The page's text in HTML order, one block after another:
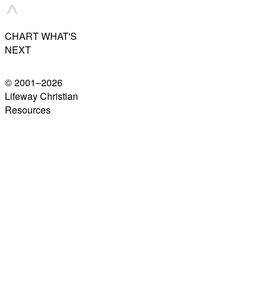
CHART WHAT'S
NEXT
© 2001–2026
Lifeway Christian
Resources